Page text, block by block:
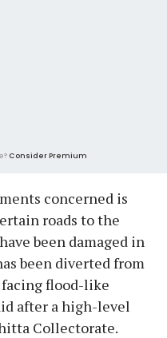
Consider Premium
concerned is
roads to the
been damaged in
been diverted from
facing flood-like
after a high-level
Collectorate.